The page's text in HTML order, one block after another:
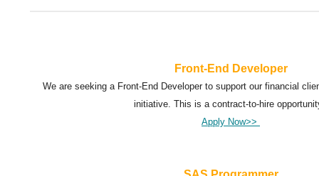
Front-End Developer
We are seeking a Front-End Developer to support our financial
initiative. This is a contract-to-hire
Apply Now>>